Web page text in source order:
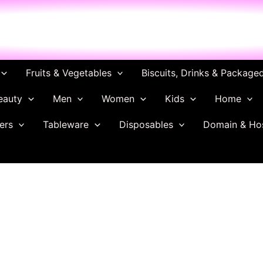
Fruits & Vegetables Biscuits, Drinks &
Men Women Kids Home
Tableware Disposables Domain &